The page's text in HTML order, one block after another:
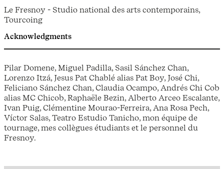
Le Fresnoy - Studio national des arts contemporains,
Tourcoing
Acknowledgments
Pilar Domene, Miguel Padilla, Sasil Sánchez Chan,
Lorenzo Itzá, Jesus Pat Chablé alias Pat Boy, José Chi,
Feliciano Sánchez Chan, Claudia Ocampo, Andrés Chi Cob
alias MC Chicob, Raphaële Bezin, Alberto Arceo Escalante,
Ivan Puig, Clémentine Mourao-Ferreira, Ana Rosa Pech,
Víctor Salas, Teatro Estudio Tanicho, mon équipe de
tournage, mes collègues étudiants et le personnel du
Fresnoy.